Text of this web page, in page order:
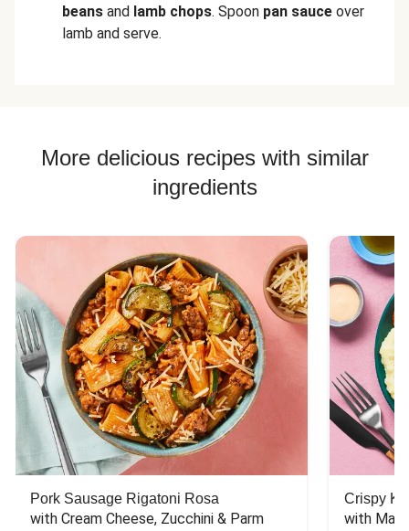
beans and lamb chops. Spoon pan sauce over
lamb and serve.
More delicious recipes with similar
ingredients
Pork Sausage Rigatoni Rosa
with Cream Cheese, Zucchini & Parm
Crispy
with